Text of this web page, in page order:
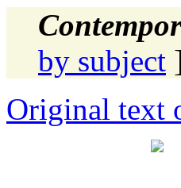
by subject
Original text